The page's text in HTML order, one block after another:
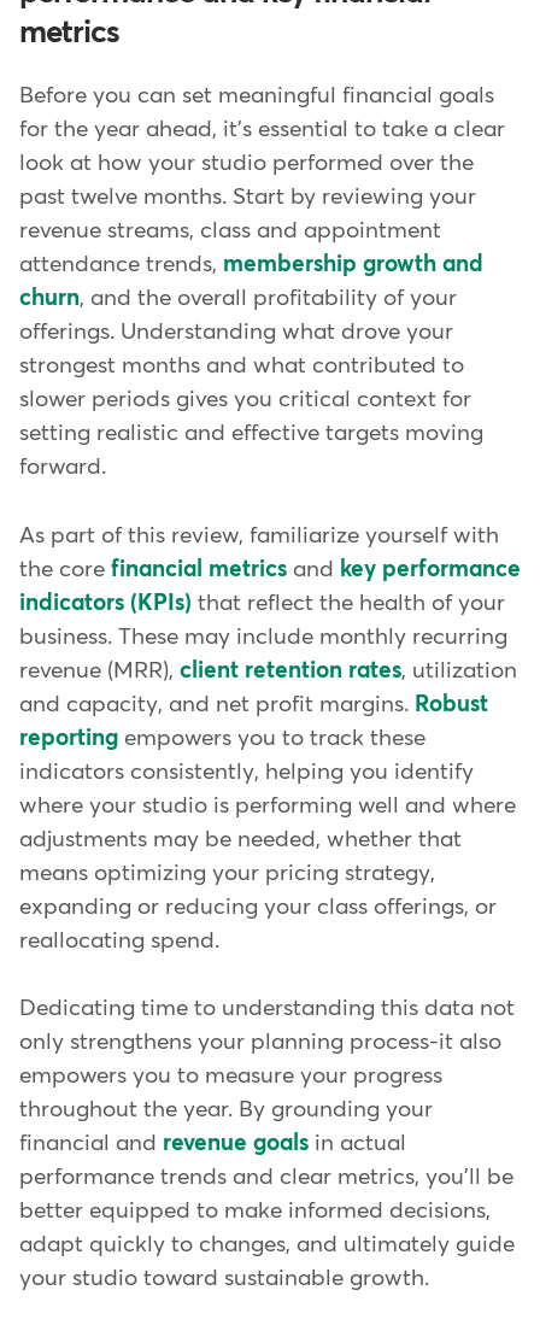
metrics
Before you can set meaningful financial goals
for the year ahead, it's essential to take a clear
look at how your studio performed over the
past twelve months. Start by reviewing your
revenue streams, class and appointment
attendance trends, membership growth and
churn, and the overall profitability of your
offerings. Understanding what drove your
strongest months and what contributed to
slower periods gives you critical context for
setting realistic and effective targets moving
forward.
As part of this review, familiarize yourself with
the core financial metrics and key performance
indicators (KPIs) that reflect the health of your
business. These may include monthly recurring
revenue (MRR), client retention rates, utilization
and capacity, and net profit margins. Robust
reporting empowers you to track these
indicators consistently, helping you identify
where your studio is performing well and where
adjustments may be needed, whether that
means optimizing your pricing strategy,
expanding or reducing your class offerings, or
reallocating spend.
Dedicating time to understanding this data not
only strengthens your planning process-it also
empowers you to measure your progress
throughout the year. By grounding your
financial and revenue goals in actual
performance trends and clear metrics, you'll be
better equipped to make informed decisions,
adapt quickly to changes, and ultimately guide
your studio toward sustainable growth.